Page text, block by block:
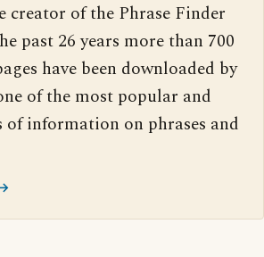
creator of the Phrase Finder
past 26 years more than 700
have been downloaded by
of the most popular and
of information on phrases and